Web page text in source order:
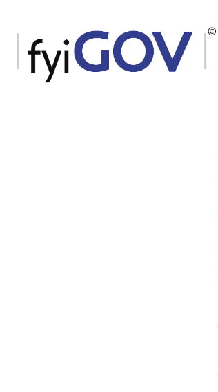
content